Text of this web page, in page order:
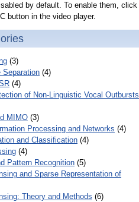
by default. To enable them, click
button in the video player.
(3)
(4)
(4)
of Non-Linguistic Vocal Outbursts
MIMO (3)
Processing and Networks (4)
and Classification (4)
(4)
Pattern Recognition (5)
and Sparse Representation of
Theory and Methods (6)